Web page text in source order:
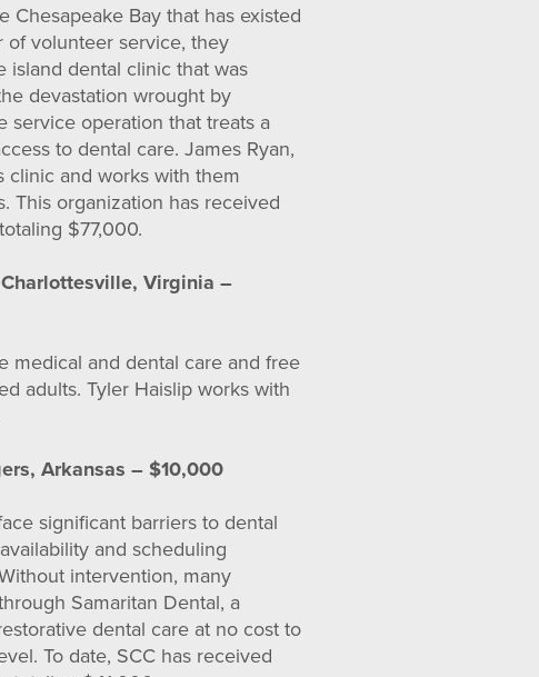
Chesapeake Bay that has existed
volunteer service, they
island dental clinic that was
devastation wrought by
service operation that treats a
to dental care. James Ryan,
clinic and works with them
This organization has received
$77,000.
Virginia –
medical and dental care and free
adults. Tyler Haislip works with
Arkansas – $10,000
significant barriers to dental
and scheduling
intervention, many
Samaritan Dental, a
dental care at no cost to
To date, SCC has received